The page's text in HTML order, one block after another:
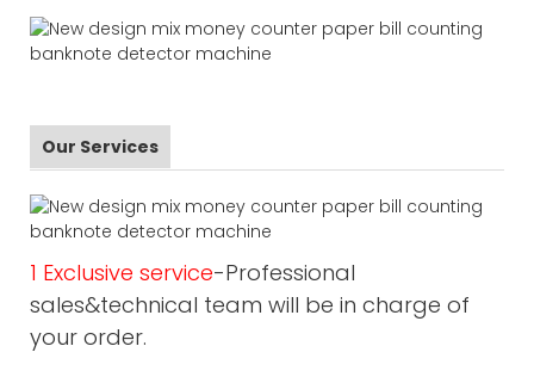
Our Services
1 Exclusive service-Professional
sales&technical team will be in charge of
your order.